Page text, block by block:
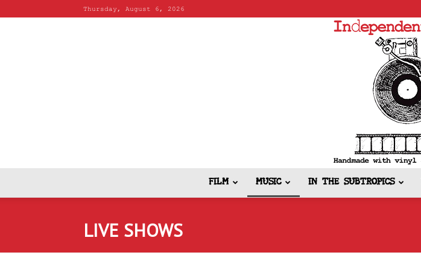
Thursday, August 6, 2026
FILM MUSIC IN THE SUBTROPICS
LIVE SHOWS